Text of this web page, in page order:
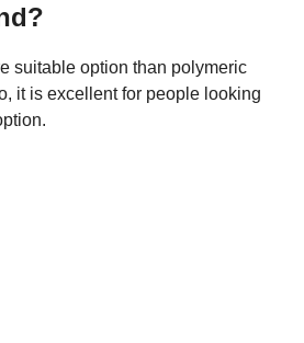
suitable option than polymeric
it is excellent for people looking